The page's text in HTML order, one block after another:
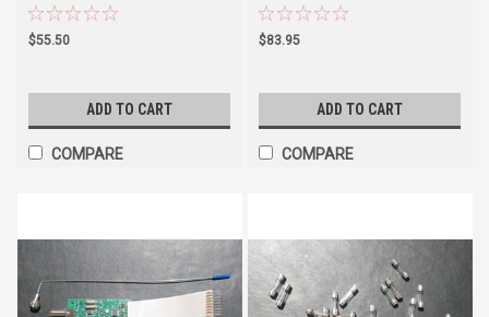
$55.50
ADD TO CART
COMPARE
$83.95
ADD TO CART
COMPARE